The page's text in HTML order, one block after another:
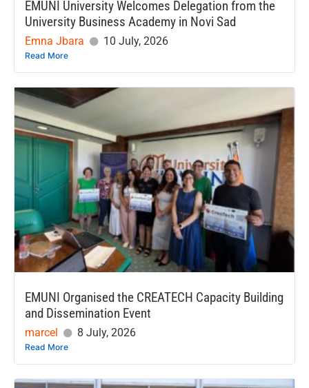
EMUNI University Welcomes Delegation from the
University Business Academy in Novi Sad
Emna Jbara 10 July, 2026
Read More
EMUNI Organised the CREATECH Capacity Building
and Dissemination Event
marcel 8 July, 2026
Read More